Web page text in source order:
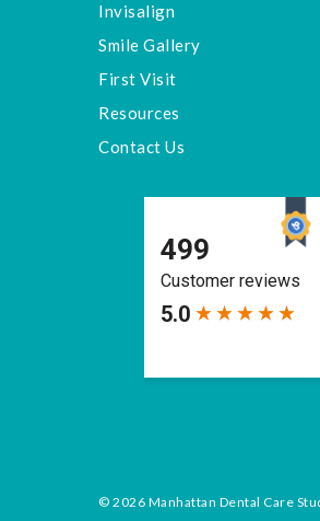
Invisalign
Smile Gallery
First Visit
Resources
Contact Us
© 2026 Manhattan Dental Care